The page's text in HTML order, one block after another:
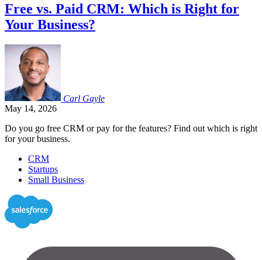
Free vs. Paid CRM: Which is Right for
Your Business?
Carl Gayle
May 14, 2026
Do you go free CRM or pay for the features? Find out which is right
for your business.
CRM
Startups
Small Business